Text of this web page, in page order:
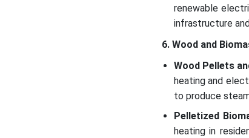
renewable
infrastructure
6. Wood and
Wood Pellets
heating and
to produce
Pelletized
heating in